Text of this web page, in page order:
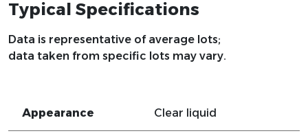
Typical Specifications
Data is representative of average lots;
data taken from specific lots may vary.
Appearance Clear liquid